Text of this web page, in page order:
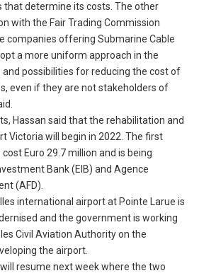
that determine its costs. The other
with the Fair Trading Commission
companies offering Submarine Cable
a more uniform approach in the
possibilities for reducing the cost of
even if they are not stakeholders of
Hassan said that the rehabilitation and
Victoria will begin in 2022. The first
Euro 29.7 million and is being
Bank (EIB) and Agence
(AFD).
international airport at Pointe Larue is
and the government is working
Civil Aviation Authority on the
the airport.
resume next week where the two